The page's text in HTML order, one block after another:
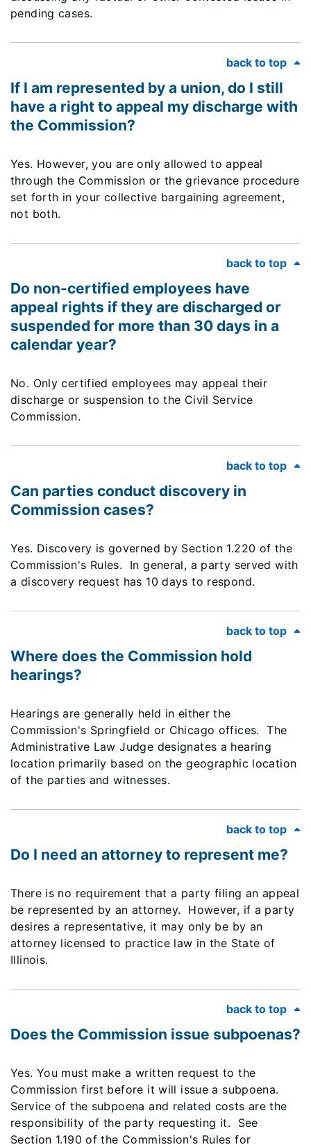
pending cases.
back to top
If I am represented by a union, do I still
have a right to appeal my discharge with
the Commission?
Yes. However, you are only allowed to appeal
through the Commission or the grievance procedure
set forth in your collective bargaining agreement,
not both.
back to top
Do non-certified employees have
appeal rights if they are discharged or
suspended for more than 30 days in a
calendar year?
No. Only certified employees may appeal their
discharge or suspension to the Civil Service
Commission.
back to top
Can parties conduct discovery in
Commission cases?
Yes. Discovery is governed by Section 1.220 of the
Commission's Rules. In general, a party served with
a discovery request has 10 days to respond.
back to top
Where does the Commission hold
hearings?
Hearings are generally held in either the
Commission's Springfield or Chicago offices. The
Administrative Law Judge designates a hearing
location primarily based on the geographic location
of the parties and witnesses.
back to top
Do I need an attorney to represent me?
There is no requirement that a party filing an appeal
be represented by an attorney. However, if a party
desires a representative, it may only be by an
attorney licensed to practice law in the State of
Illinois.
back to top
Does the Commission issue subpoenas?
Yes. You must make a written request to the
Commission first before it will issue a subpoena.
Service of the subpoena and related costs are the
responsibility of the party requesting it. See
Section 1.190 of the Commission's Rules for